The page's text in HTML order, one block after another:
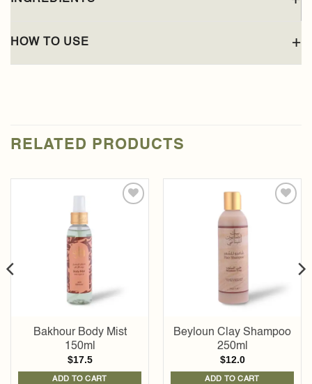
HOW TO USE
RELATED PRODUCTS
Bakhour Body Mist
150ml
$17.5
ADD TO CART
Beyloun Clay Shampoo
250ml
$12.0
ADD TO CART